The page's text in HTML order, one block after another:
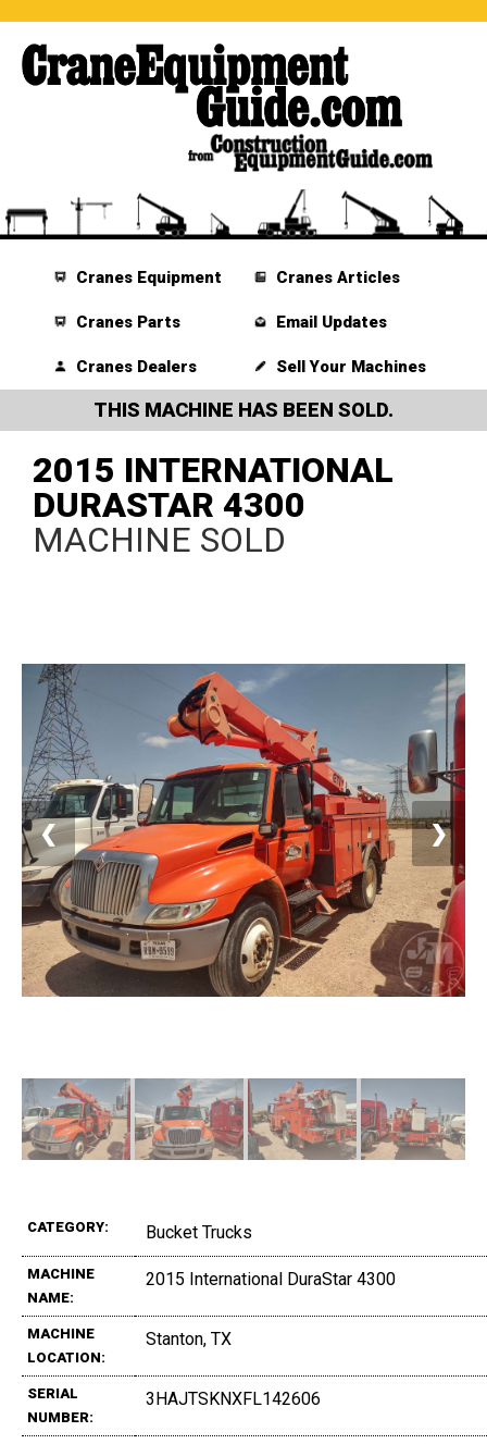
Cranes Equipment
Cranes Parts
Cranes Dealers
Cranes Articles
Email Updates
Sell Your Machines
THIS MACHINE HAS BEEN SOLD.
2015 INTERNATIONAL
DURASTAR 4300
MACHINE SOLD
❮ ❯
CATEGORY: Bucket Trucks
MACHINE
NAME:
2015 International DuraStar 4300
MACHINE
LOCATION:
Stanton, TX
SERIAL
NUMBER:
3HAJTSKNXFL142606